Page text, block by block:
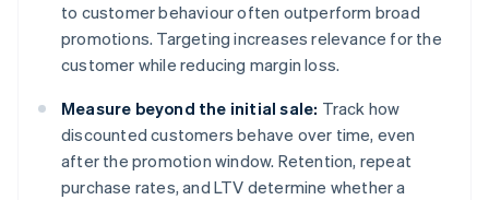
to customer behaviour often outperform broad
promotions. Targeting increases relevance for the
customer while reducing margin loss.
Measure beyond the initial sale: Track how
discounted customers behave over time, even
after the promotion window. Retention, repeat
purchase rates, and LTV determine whether a